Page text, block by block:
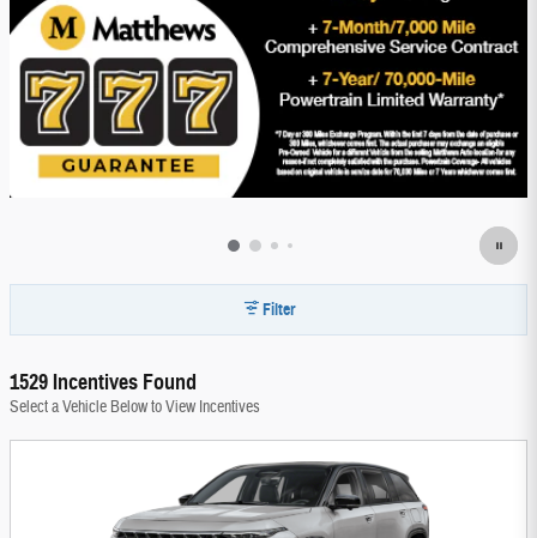
Filter
1529 Incentives Found
Select a Vehicle Below to View Incentives